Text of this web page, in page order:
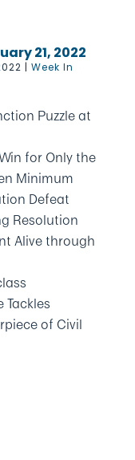
21, 2022
| Week In
Puzzle at
for Only the
Minimum
Defeat
Resolution
Alive through
of Civil